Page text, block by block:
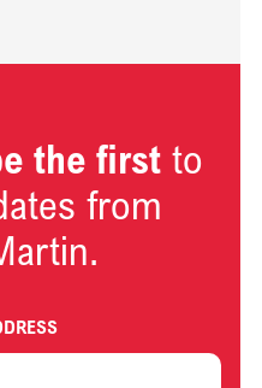
the first to
from